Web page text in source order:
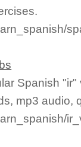
Spanish
mp3 audio,